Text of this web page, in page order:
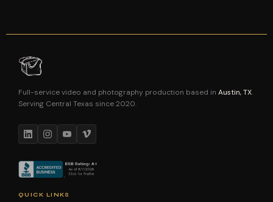
Full-service video and photography production based in Austin, TX.
Serving Central Texas since 2020.
QUICK LINKS